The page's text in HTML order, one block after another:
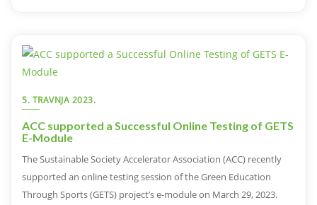
5. TRAVNJA 2023.
ACC supported a Successful Online Testing of GETS
E-Module
The Sustainable Society Accelerator Association (ACC) recently
supported an online testing session of the Green Education
Through Sports (GETS) project’s e-module on March 29, 2023.